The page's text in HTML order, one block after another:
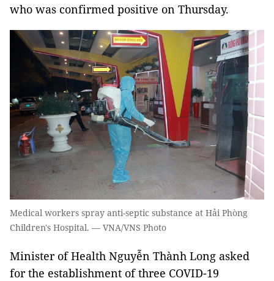
who was confirmed positive on Thursday.
Medical workers spray anti-septic substance at Hải Phòng
Children's Hospital. — VNA/VNS Photo
Minister of Health Nguyễn Thành Long asked
for the establishment of three COVID-19